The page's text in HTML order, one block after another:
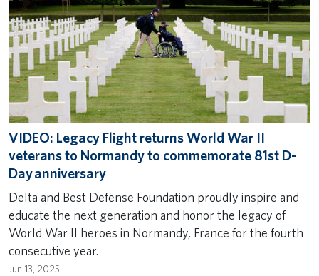
VIDEO: Legacy Flight returns World War II
veterans to Normandy to commemorate 81st D-
Day anniversary
Delta and Best Defense Foundation proudly inspire and
educate the next generation and honor the legacy of
World War II heroes in Normandy, France for the fourth
consecutive year.
Jun 13, 2025